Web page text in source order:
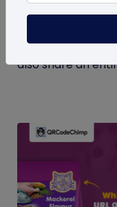
to
Built with modern
sharing contact
also share an